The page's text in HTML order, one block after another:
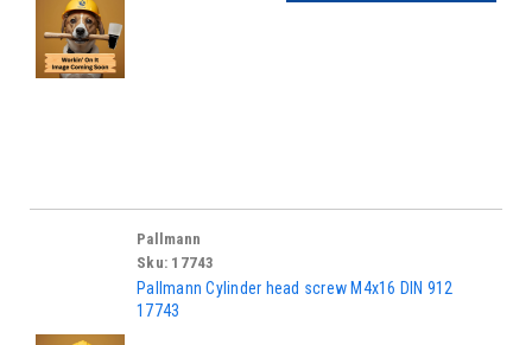
Pallmann
Sku: 17743
Pallmann Cylinder head screw M4x16 DIN 912
17743